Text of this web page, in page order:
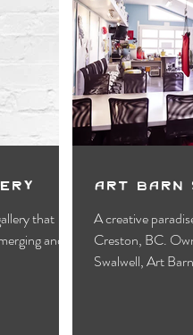
that
and
Art Barn
A creative
Creston, BC.
Swalwell, Art